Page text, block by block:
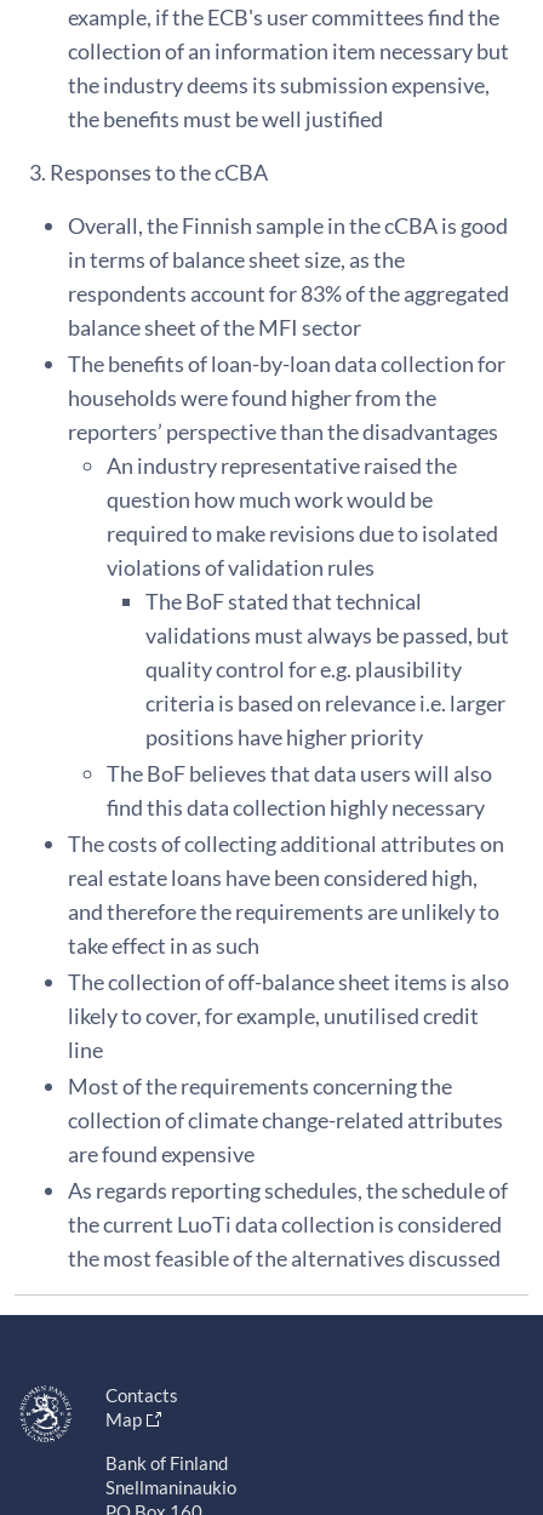
example, if the ECB's user committees find the
collection of an information item necessary but
the industry deems its submission expensive,
the benefits must be well justified
3. Responses to the cCBA
Overall, the Finnish sample in the cCBA is good
in terms of balance sheet size, as the
respondents account for 83% of the aggregated
balance sheet of the MFI sector
The benefits of loan-by-loan data collection for
households were found higher from the
reporters’ perspective than the disadvantages
An industry representative raised the
question how much work would be
required to make revisions due to isolated
violations of validation rules
The BoF stated that technical
validations must always be passed, but
quality control for e.g. plausibility
criteria is based on relevance i.e. larger
positions have higher priority
The BoF believes that data users will also
find this data collection highly necessary
The costs of collecting additional attributes on
real estate loans have been considered high,
and therefore the requirements are unlikely to
take effect in as such
The collection of off-balance sheet items is also
likely to cover, for example, unutilised credit
line
Most of the requirements concerning the
collection of climate change-related attributes
are found expensive
As regards reporting schedules, the schedule of
the current LuoTi data collection is considered
the most feasible of the alternatives discussed
Contacts
Map
Bank of Finland
Snellmaninaukio